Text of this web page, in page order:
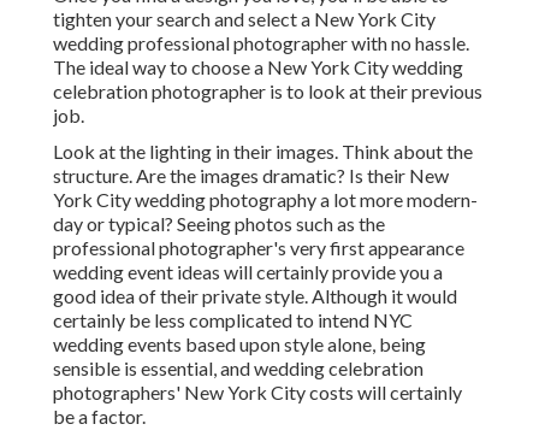
tighten your search and select a New York City
wedding professional photographer with no hassle.
The ideal way to choose a New York City wedding
celebration photographer is to look at their previous
job.
Look at the lighting in their images. Think about the
structure. Are the images dramatic? Is their New
York City wedding photography a lot more modern-
day or typical? Seeing photos such as the
professional photographer's very first appearance
wedding event ideas will certainly provide you a
good idea of their private style. Although it would
certainly be less complicated to intend NYC
wedding events based upon style alone, being
sensible is essential, and wedding celebration
photographers' New York City costs will certainly
be a factor.